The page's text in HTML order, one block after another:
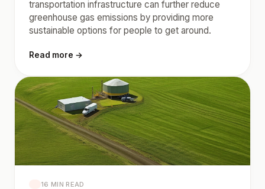
transportation infrastructure can further reduce
greenhouse gas emissions by providing more
sustainable options for people to get around.
Read more →
16 MIN READ